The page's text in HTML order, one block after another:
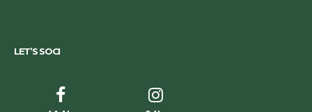
LET’S SOCI